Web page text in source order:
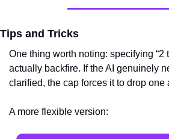
Tips and Tricks
One thing worth noting: specifying “2
actually backfire. If the AI genuinely
clarified, the cap forces it to drop one
A more flexible version: